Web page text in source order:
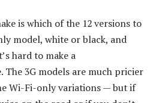
is which of the 12 versions to
model, white or black, and
hard to make a
The 3G models are much pricier
Wi-Fi-only variations — but if